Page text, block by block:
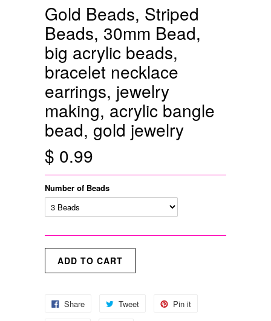
Gold Beads, Striped
Beads, 30mm Bead,
big acrylic beads,
bracelet necklace
earrings, jewelry
making, acrylic bangle
bead, gold jewelry
$ 0.99
Number of Beads
Share Tweet Pin it